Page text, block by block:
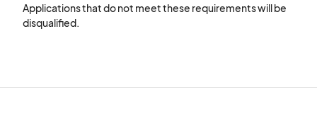
Applications that do not meet these requirements will be
disqualified.